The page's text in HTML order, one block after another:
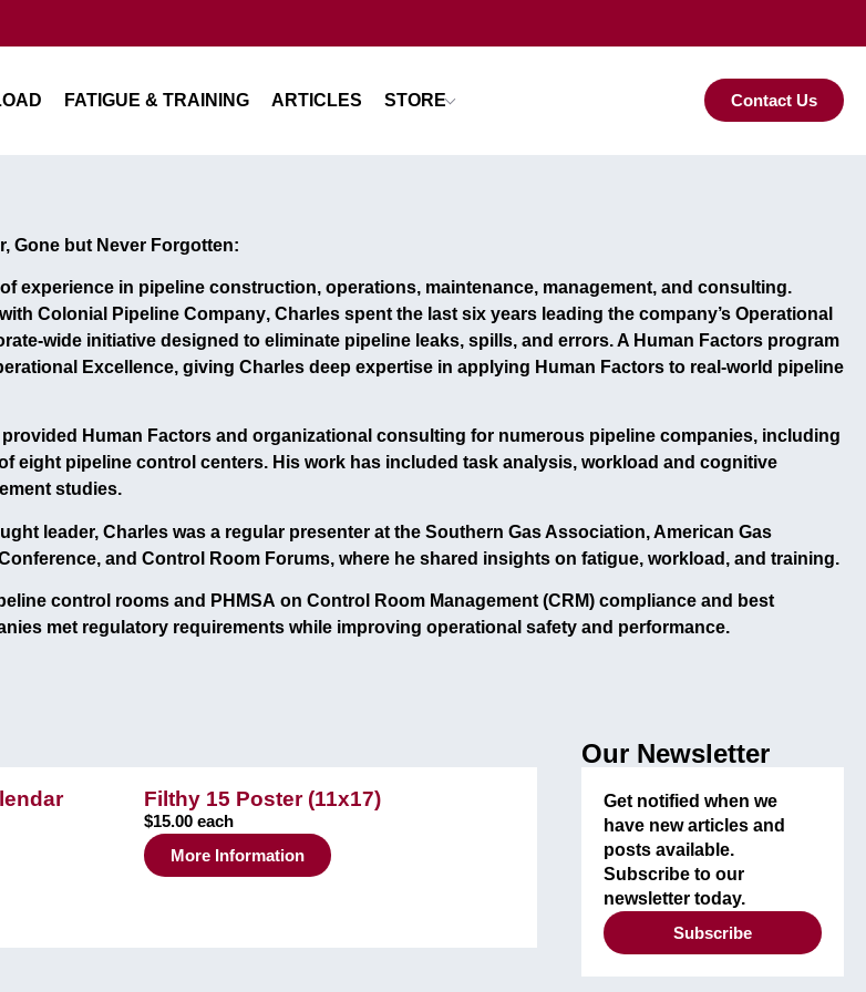
FATIGUE & TRAINING ARTICLES STORE Contact Us
Gone but Never Forgotten:
experience in pipeline construction, operations, maintenance, management, and consulting.
Colonial Pipeline Company, Charles spent the last six years leading the company’s Operational
wide initiative designed to eliminate pipeline leaks, spills, and errors. A Human Factors program
Excellence, giving Charles deep expertise in applying Human Factors to real-world pipeline
Human Factors and organizational consulting for numerous pipeline companies, including
eight pipeline control centers. His work has included task analysis, workload and cognitive
studies.
leader, Charles was a regular presenter at the Southern Gas Association, American Gas
and Control Room Forums, where he shared insights on fatigue, workload, and training.
control rooms and PHMSA on Control Room Management (CRM) compliance and best
met regulatory requirements while improving operational safety and performance.
Filthy 15 Poster (11x17)
$15.00 each
More Information
Our Newsletter
Get notified when we
have new articles and
posts available.
Subscribe to our
newsletter today.
Subscribe